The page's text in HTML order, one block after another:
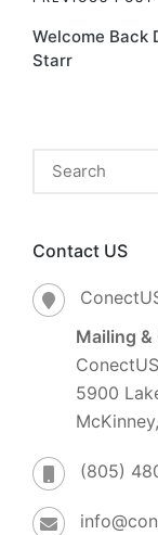
Welcome Back
Starr
Contact US
Mailing
5900
(805)